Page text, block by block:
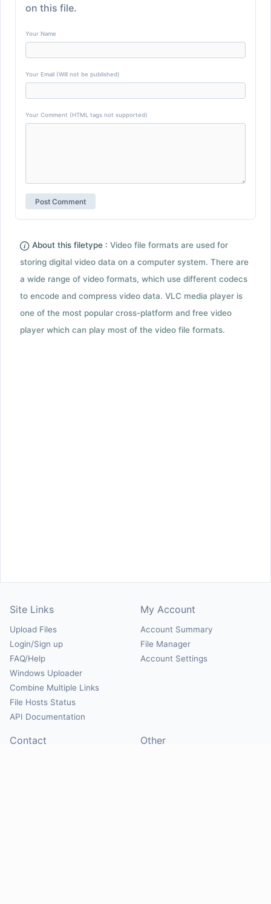
on this file.
Your Name
Your Email (Will not be published)
Your Comment (HTML tags not supported)
About this filetype : Video file formats are used for
storing digital video data on a computer system. There are
a wide range of video formats, which use different codecs
to encode and compress video data. VLC media player is
one of the most popular cross-platform and free video
player which can play most of the video file formats.
Site Links
Upload Files
Login/Sign up
FAQ/Help
Windows Uploader
Combine Multiple Links
File Hosts Status
API Documentation
My Account
Account Summary
File Manager
Account Settings
Contact Other